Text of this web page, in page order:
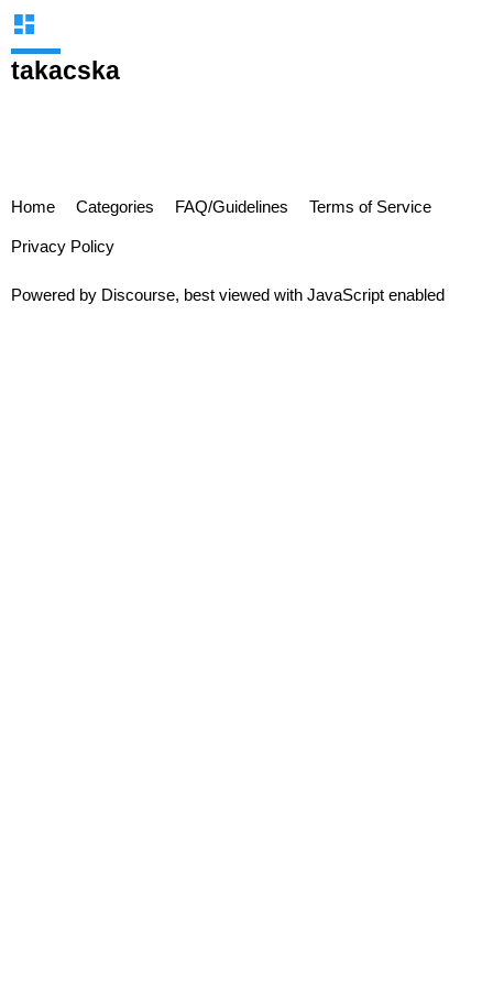
takacska
Home Categories FAQ/Guidelines Terms of Service
Privacy Policy
Powered by Discourse, best viewed with JavaScript enabled